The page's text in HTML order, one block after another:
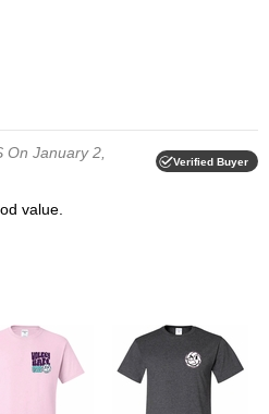
On January 2,
Verified Buyer
value.